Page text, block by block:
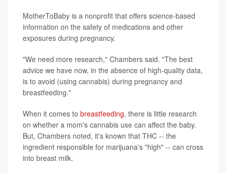
MotherToBaby is a nonprofit that offers science-based
information on the safety of medications and other
exposures during pregnancy.
"We need more research," Chambers said. "The best
advice we have now, in the absence of high-quality data,
is to avoid (using cannabis) during pregnancy and
breastfeeding."
When it comes to breastfeeding, there is little research
on whether a mom's cannabis use can affect the baby.
But, Chambers noted, it's known that THC -- the
ingredient responsible for marijuana's "high" -- can cross
into breast milk.